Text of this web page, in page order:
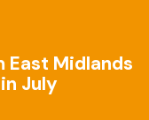
East Midlands
July